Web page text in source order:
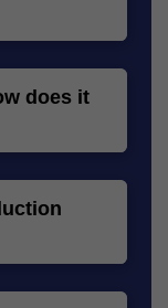
does it